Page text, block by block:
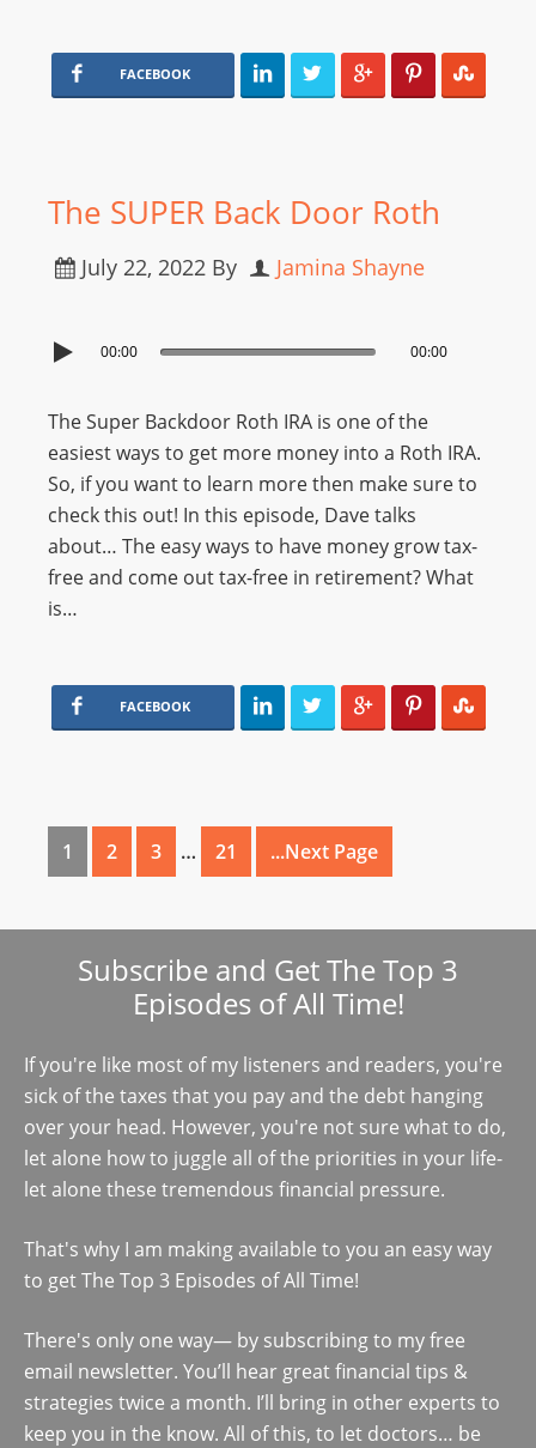
FACEBOOK
The SUPER Back Door Roth
July 22, 2022 By Jamina Shayne
00:00 00:00
The Super Backdoor Roth IRA is one of the
easiest ways to get more money into a Roth IRA.
So, if you want to learn more then make sure to
check this out! In this episode, Dave talks
about… The easy ways to have money grow tax-
free and come out tax-free in retirement? What
is…
FACEBOOK
1 2 3 … 21 ...Next Page
Subscribe and Get The Top 3
Episodes of All Time!
If you're like most of my listeners and readers, you're
sick of the taxes that you pay and the debt hanging
over your head. However, you're not sure what to do,
let alone how to juggle all of the priorities in your life-
let alone these tremendous financial pressure.
That's why I am making available to you an easy way
to get The Top 3 Episodes of All Time!
There's only one way— by subscribing to my free
email newsletter. You’ll hear great financial tips &
strategies twice a month. I’ll bring in other experts to
keep you in the know. All of this, to let doctors… be